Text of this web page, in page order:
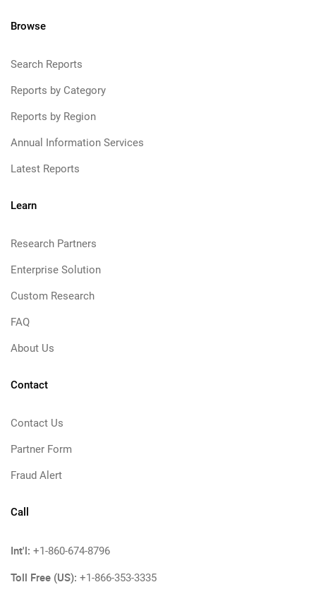
Browse
Search Reports
Reports by Category
Reports by Region
Annual Information Services
Latest Reports
Learn
Research Partners
Enterprise Solution
Custom Research
FAQ
About Us
Contact
Contact Us
Partner Form
Fraud Alert
Call
Int'l: +1-860-674-8796
Toll Free (US): +1-866-353-3335